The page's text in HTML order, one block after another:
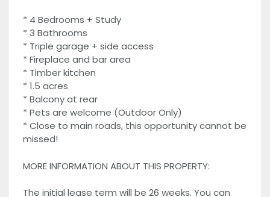
* 4 Bedrooms + Study
* 3 Bathrooms
* Triple garage + side access
* Fireplace and bar area
* Timber kitchen
* 1.5 acres
* Balcony at rear
* Pets are welcome (Outdoor Only)
* Close to main roads, this opportunity cannot be
missed!
MORE INFORMATION ABOUT THIS PROPERTY:
The initial lease term will be 26 weeks. You can